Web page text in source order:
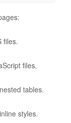
files.
files.
tables.
styles.